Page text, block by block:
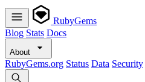
RubyGems
Blog Stats Docs
About
RubyGems.org Status Data Security